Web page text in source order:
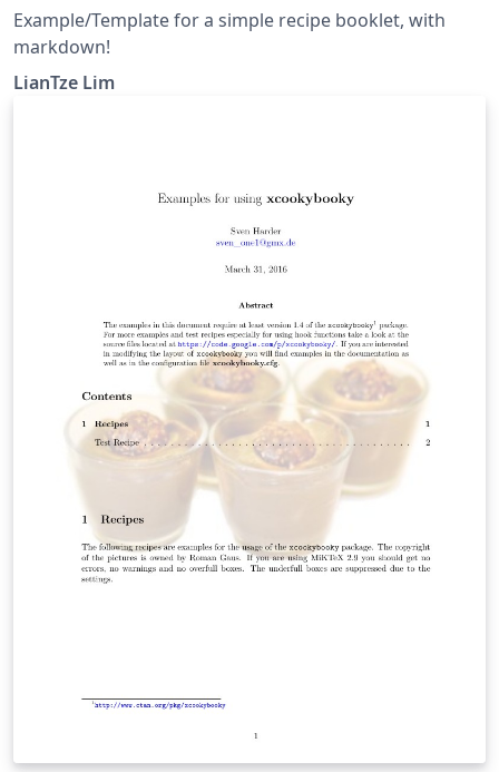
Example/Template for a simple recipe booklet, with
markdown!
LianTze Lim